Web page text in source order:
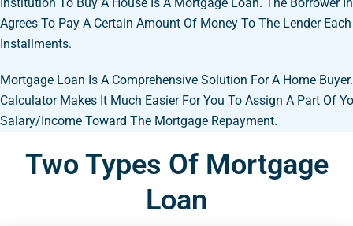
Agrees To Pay A Certain Amount Of Money To The Lender
Installments.
Mortgage Loan Is A Comprehensive Solution For A Home
Calculator Makes It Much Easier For You To Assign A Part Of
Salary/income Toward The Mortgage Repayment.
Two Types Of Mortgage
Loan